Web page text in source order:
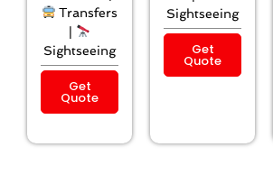
Transfers
|
Sightseeing
Get
Quote
Sightseeing
Get
Quote